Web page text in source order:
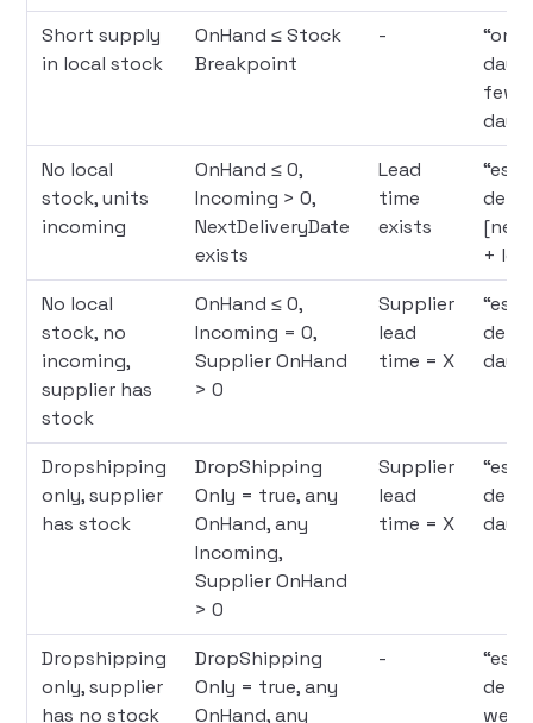
Short supply
in local stock
OnHand ≤ Stock
Breakpoint
-
few
No local
stock, units
incoming
OnHand ≤ 0,
Incoming > 0,
NextDeliveryDate
exists
Lead
time
exists
+
No local
stock, no
incoming,
supplier has
stock
OnHand ≤ 0,
Incoming = 0,
Supplier OnHand
> 0
Supplier
lead
time = X
Dropshipping
only, supplier
has stock
DropShipping
Only = true, any
OnHand, any
Incoming,
Supplier OnHand
> 0
Supplier
lead
time = X
Dropshipping
only, supplier
has no stock
DropShipping
Only = true, any
OnHand, any
-